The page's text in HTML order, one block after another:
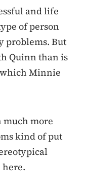
and life
of person
problems. But
Quinn than is
Minnie
much more
kind of put
here.